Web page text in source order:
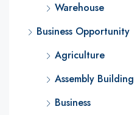
Warehouse
Business Opportunity
Agriculture
Assembly Building
Business